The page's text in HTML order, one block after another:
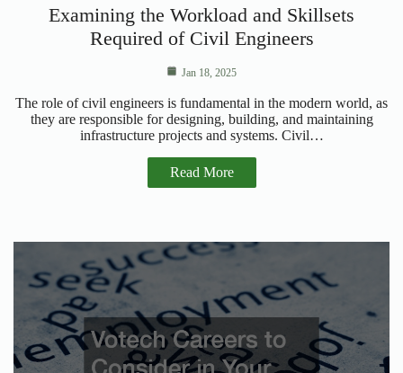
Examining the Workload and Skillsets
Required of Civil Engineers
Jan 18, 2025
The role of civil engineers is fundamental in the modern world, as
they are responsible for designing, building, and maintaining
infrastructure projects and systems. Civil…
Read More